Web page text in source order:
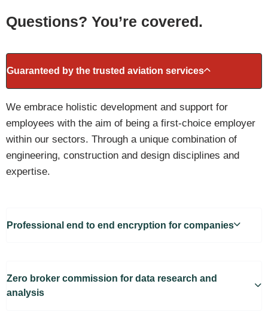
Questions? You’re covered.
Guaranteed by the trusted aviation services
We embrace holistic development and support for
employees with the aim of being a first-choice employer
within our sectors. Through a unique combination of
engineering, construction and design disciplines and
expertise.
Professional end to end encryption for companies
Zero broker commission for data research and
analysis